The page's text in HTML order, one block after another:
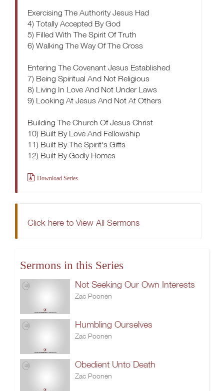
Exercising The Authority Jesus Had
4) Totally Accepted By God
5) Filled With The Spirit Of Truth
6) Walking The Way Of The Cross
Entering The Covenant Jesus Established
7) Being Spiritual And Not Religious
8) Living In Love And Not Under Laws
9) Looking At Jesus And Not At Others
Building The Church Of Jesus Christ
10) Built By Love And Fellowship
11) Built By The Spirit's Gifts
12) Built By Godly Homes
Download Series
Click here to View All Sermons
Sermons in this Series
Not Seeking Our Own Interests
Zac Poonen
Humbling Ourselves
Zac Poonen
Obedient Unto Death
Zac Poonen